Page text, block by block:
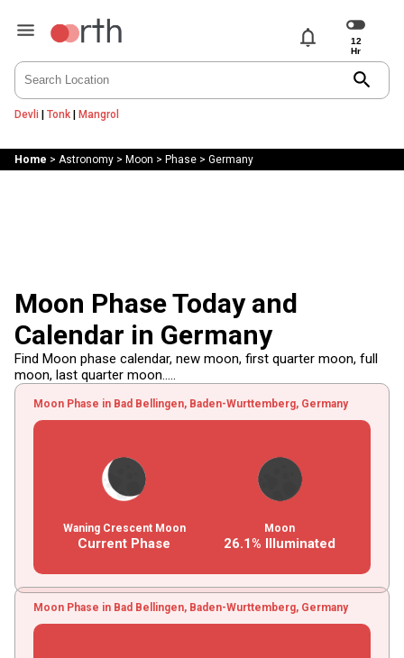
notifications
search
Devli | Tonk| Mangrol
Home > Astronomy> Moon > Phase> Germany
Moon Phase Today and
Calendar in Germany
Find Moon phase calendar, new moon, first quarter moon, full
moon, last quarter moon.....
Moon Phase in Bad Bellingen, Baden-Wurttemberg, Germany
Waning Crescent Moon
Current Phase
Moon
26.1% Illuminated
Moon Phase in Bad Bellingen, Baden-Wurttemberg, Germany